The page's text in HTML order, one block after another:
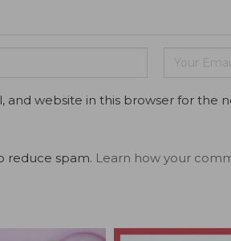
and website in this browser for the
reduce spam. Learn how your